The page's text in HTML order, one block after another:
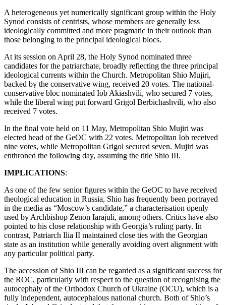
A heterogeneous yet numerically significant group within the Holy
Synod consists of centrists, whose members are generally less
ideologically committed and more pragmatic in their outlook than
those belonging to the principal ideological blocs.
At its session on April 28, the Holy Synod nominated three
candidates for the patriarchate, broadly reflecting the three principal
ideological currents within the Church. Metropolitan Shio Mujiri,
backed by the conservative wing, received 20 votes. The national-
conservative bloc nominated Iob Akiashvili, who secured 7 votes,
while the liberal wing put forward Grigol Berbichashvili, who also
received 7 votes.
In the final vote held on 11 May, Metropolitan Shio Mujiri was
elected head of the GeOC with 22 votes. Metropolitan Iob received
nine votes, while Metropolitan Grigol secured seven. Mujiri was
enthroned the following day, assuming the title Shio III.
IMPLICATIONS:
As one of the few senior figures within the GeOC to have received
theological education in Russia, Shio has frequently been portrayed
in the media as “Moscow’s candidate,” a characterisation openly
used by Archbishop Zenon Iarajuli, among others. Critics have also
pointed to his close relationship with Georgia’s ruling party. In
contrast, Patriarch Ilia II maintained close ties with the Georgian
state as an institution while generally avoiding overt alignment with
any particular political party.
The accession of Shio III can be regarded as a significant success for
the ROC, particularly with respect to the question of recognising the
autocephaly of the Orthodox Church of Ukraine (OCU), which is a
fully independent, autocephalous national church. Both of Shio’s